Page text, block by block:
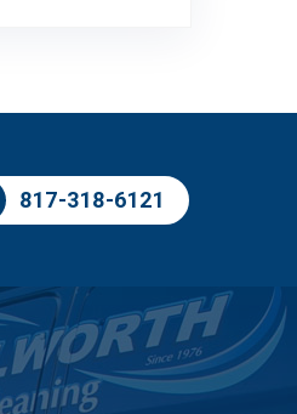
817-318-6121